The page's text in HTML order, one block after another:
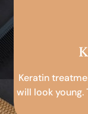
Keratin
will look young.